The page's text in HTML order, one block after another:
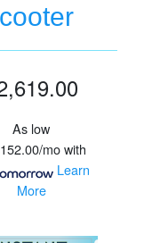
As low
mowith
Learn
More